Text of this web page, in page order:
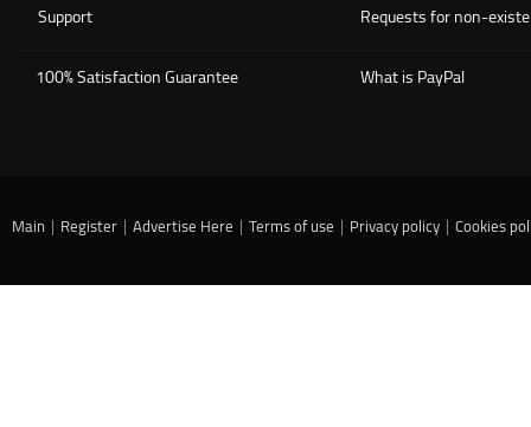
Requests for non-
Support
What is PayPal
100% Satisfaction Guarantee
Main | Register | Advertise Here | Terms of use | Privacy policy | Cookies